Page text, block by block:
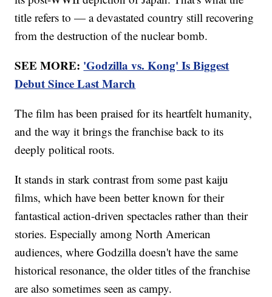
title refers to — a devastated country still recovering
from the destruction of the nuclear bomb.
SEE MORE: 'Godzilla vs. Kong' Is Biggest
Debut Since Last March
The film has been praised for its heartfelt humanity,
and the way it brings the franchise back to its
deeply political roots.
It stands in stark contrast from some past kaiju
films, which have been better known for their
fantastical action-driven spectacles rather than their
stories. Especially among North American
audiences, where Godzilla doesn't have the same
historical resonance, the older titles of the franchise
are also sometimes seen as campy.